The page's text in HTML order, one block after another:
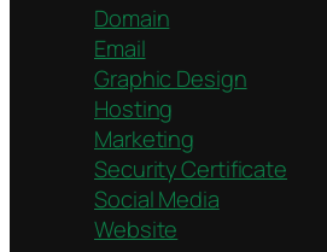
Domain
Email
Graphic Design
Hosting
Marketing
Security Certificate
Social Media
Website